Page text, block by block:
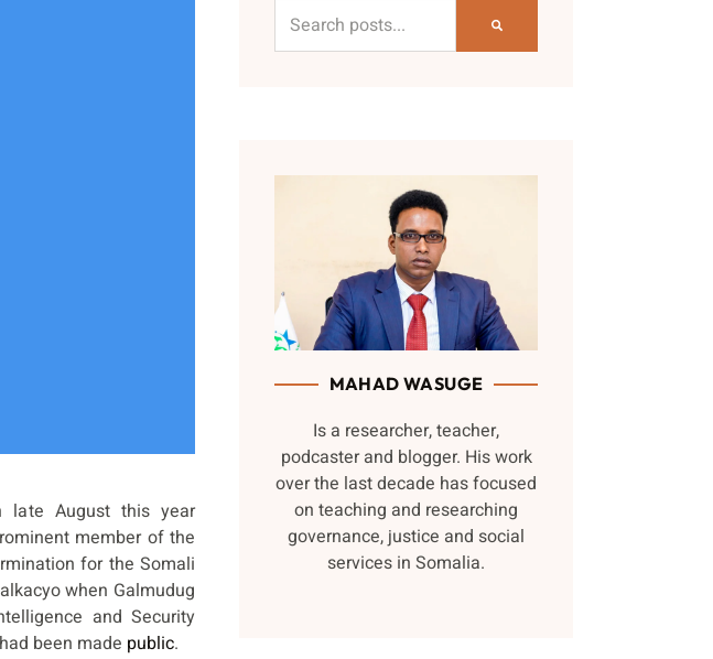
late August this year
member of the
for the Somali
when Galmudug
and Security
been made public.
MAHAD WASUGE
Is a researcher, teacher,
podcaster and blogger. His work
over the last decade has focused
on teaching and researching
governance, justice and social
services in Somalia.